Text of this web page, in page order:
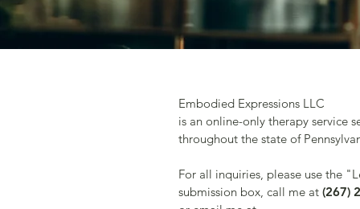
Embodied Expressions LLC
is an online-only therapy service
throughout the state of
For all inquiries, please use the
submission box, call me at (267)